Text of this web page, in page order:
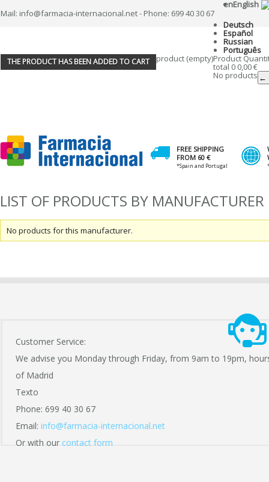
Mail: info@farmacia-internacional.net - Phone: 699 40 30 67
enEnglish
Deutsch
Español
Russian
Português
THE PRODUCT HAS BEEN ADDED TO CART product (empty)Product
total 0 0,00 €
No products ←
FREE SHIPPING
FROM 60 €
*Spain and Portugal
LIST OF PRODUCTS BY MANUFACTURER
No products for this manufacturer.
Customer Service:
We advise you Monday through Friday, from 9am to 19pm,
of Madrid
Texto
Phone: 699 40 30 67
Email: info@farmacia-internacional.net
Or with our contact form